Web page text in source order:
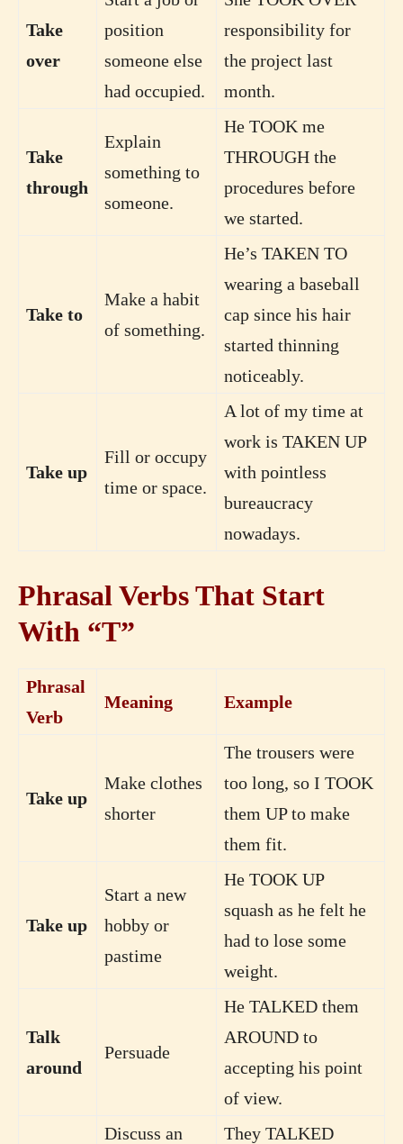
Take
over
position
someone else
had occupied.
responsibility for
the project last
month.
Take
through
Explain
something to
someone.
He TOOK me
THROUGH the
procedures before
we started.
Take to
Make a habit
of something.
He’s TAKEN TO
wearing a baseball
cap since his hair
started thinning
noticeably.
Take up
Fill or occupy
time or space.
A lot of my time at
work is TAKEN UP
with pointless
bureaucracy
nowadays.
Phrasal Verbs That Start
With “T”
Phrasal
Verb
Meaning Example
Take up
Make clothes
shorter
The trousers were
too long, so I TOOK
them UP to make
them fit.
Take up
Start a new
hobby or
pastime
He TOOK UP
squash as he felt he
had to lose some
weight.
Talk
around
Persuade
He TALKED them
AROUND to
accepting his point
of view.
Discuss an
They TALKED